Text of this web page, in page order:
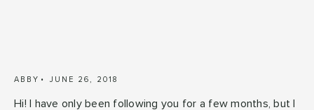
ABBY JUNE 26, 2018
Hi! I have only been following you for a few months, but I